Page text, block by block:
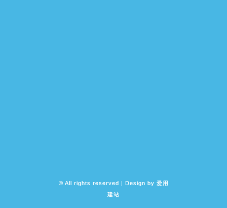
© All rights reserved | Design by 爱用
建站